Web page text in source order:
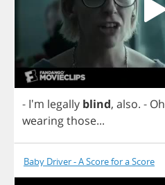
- I'm legally blind, also. - Oh
wearingthose...
Baby Driver - A Score for a Score